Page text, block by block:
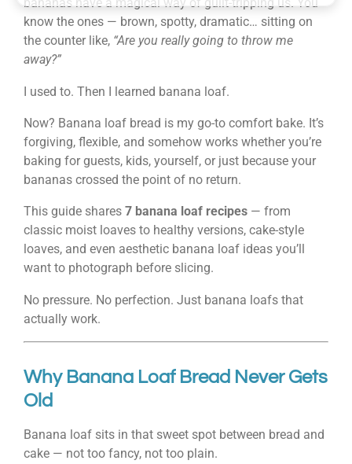
bananas have a magical way of guilt-tripping us. You
know the ones — brown, spotty, dramatic… sitting on
the counter like, “Are you really going to throw me
away?”
I used to. Then I learned banana loaf.
Now? Banana loaf bread is my go-to comfort bake. It’s
forgiving, flexible, and somehow works whether you’re
baking for guests, kids, yourself, or just because your
bananas crossed the point of no return.
This guide shares 7 banana loaf recipes — from
classic moist loaves to healthy versions, cake-style
loaves, and even aesthetic banana loaf ideas you’ll
want to photograph before slicing.
No pressure. No perfection. Just banana loafs that
actually work.
Why Banana Loaf Bread Never Gets
Old
Banana loaf sits in that sweet spot between bread and
cake — not too fancy, not too plain.